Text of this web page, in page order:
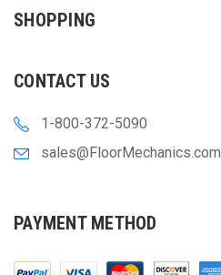
SHOPPING
CONTACT US
1-800-372-5090
sales@FloorMechanics.com
PAYMENT METHOD